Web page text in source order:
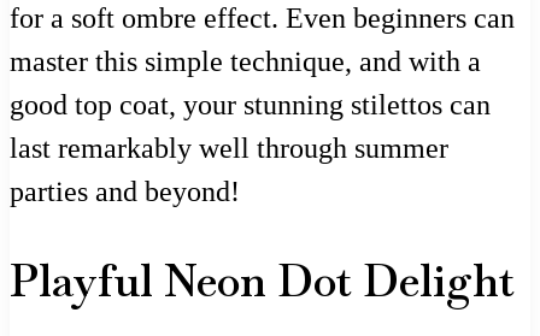
for a soft ombre effect. Even beginners can
master this simple technique, and with a
good top coat, your stunning stilettos can
last remarkably well through summer
parties and beyond!
Playful Neon Dot Delight